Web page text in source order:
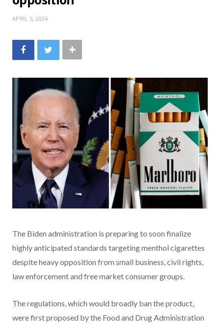
APRIL 5, 2024
The Biden administration is preparing to soon finalize
highly anticipated standards targeting menthol cigarettes
despite heavy opposition from small business, civil rights,
law enforcement and free market consumer groups.
The regulations, which would broadly ban the product,
were first proposed by the Food and Drug Administration